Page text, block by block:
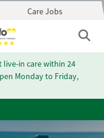
Care Jobs
in care within 24
Monday to Friday,